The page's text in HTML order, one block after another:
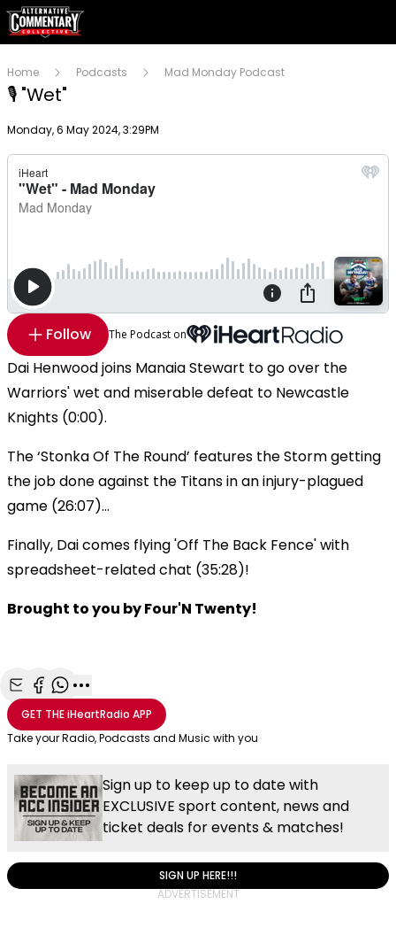
Home Podcasts Mad Monday Podcast
🎙 "Wet"
Publish date
Monday, 6 May 2024, 3:29PM
Follow The Podcast on
Dai Henwood joins Manaia Stewart to go over the
Warriors' wet and miserable defeat to Newcastle
Knights (0:00).
The ‘Stonka Of The Round’ features the Storm getting
the job done against the Titans in an injury-plagued
game (26:07)…
Finally, Dai comes flying 'Off The Back Fence' with
spreadsheet-related chat (35:28)!
Brought to you by Four'N Twenty!
Share with Email
Share with Facebook
Share with WhatsApp
More share options
GET THEiHeartRadio APP
Take your Radio, Podcasts and Music with you
Sign up to keep up to date with
EXCLUSIVE sport content, news and
ticket deals for events & matches!
SIGN UP HERE!!!